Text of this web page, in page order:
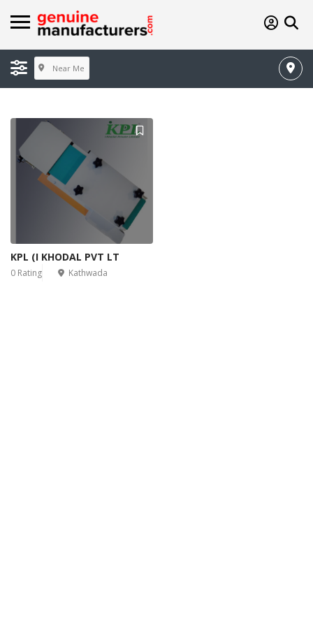
Near Me
KPL (I KHODAL PVT LT
0 Rating Kathwada